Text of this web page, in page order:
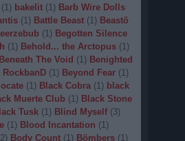
(1) bakelit (1) Barb Wire Dolls
(1) Battle Beast (1) Beastö
(1) Begotten Silence
(1) Behold... the Arctopus (1)
Beneath The Void (1) Benighted
RockbanD (1) Beyond Fear (1)
(1) Black Cobra (1) black
Muerte Club (1) Black Stone
Tusk (1) Blind Myself (3)
(1) Blood Incantation (1)
2) Body Count (1) Bömbers (1)